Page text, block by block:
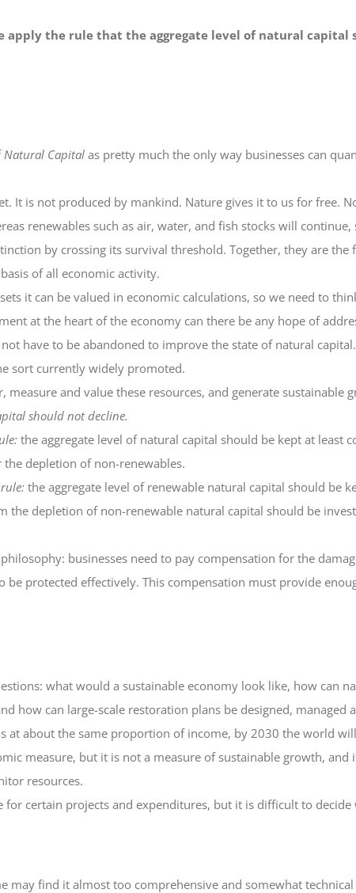
apply the rule that the aggregate level of natural capital
Natural Capital as pretty much the only way businesses can
It is not produced by mankind. Nature gives it to us for free.
renewables such as air, water, and fish stocks will
by crossing its survival threshold. Together, they are the
of all economic activity.
it can be valued in economic calculations, so we need to
at the heart of the economy can there be any hope of
have to be abandoned to improve the state of natural
sort currently widely promoted.
measure and value these resources, and generate sustainable
should not decline.
the aggregate level of natural capital should be kept at least
depletion of non-renewables.
the aggregate level of renewable natural capital should be
the depletion of non-renewable natural capital should be
businesses need to pay compensation for the
be protected effectively. This compensation must provide
what would a sustainable economy look like, how can
how can large-scale restoration plans be designed, managed
at about the same proportion of income, by 2030 the world
measure, but it is not a measure of sustainable growth,
resources.
for certain projects and expenditures, but it is difficult to
may find it almost too comprehensive and somewhat technical